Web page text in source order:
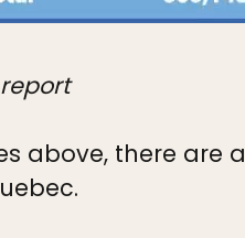
above, there are